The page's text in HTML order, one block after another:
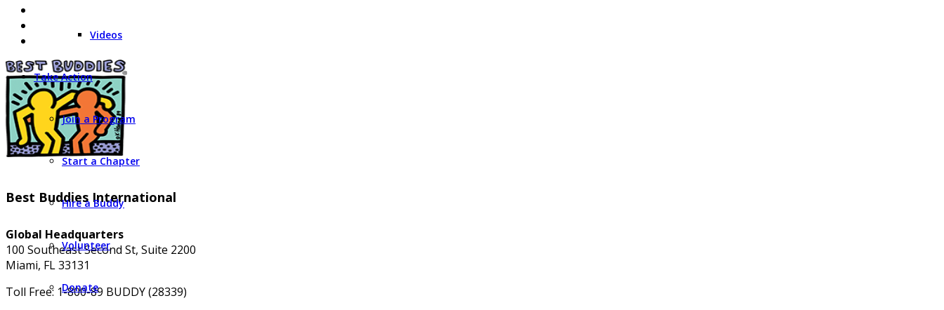
Videos
Take Action
Join a Program
Start a Chapter
Hire a Buddy
Volunteer
Donate
Best Buddies International
Global Headquarters
100 Southeast Second St, Suite 2200
Miami, FL 33131
Toll Free: 1-800-89 BUDDY (28339)